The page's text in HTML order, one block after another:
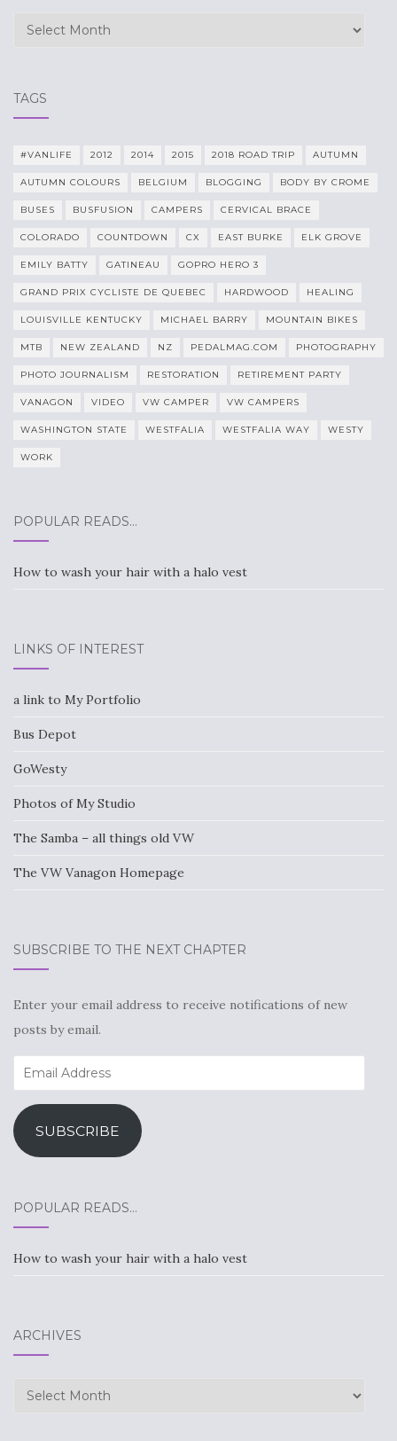
Archives
TAGS
#VANLIFE 2012 2014 2015 2018 ROAD TRIP AUTUMN
AUTUMN COLOURS BELGIUM BLOGGING BODY BY CROME
BUSES BUSFUSION CAMPERS CERVICAL BRACE
COLORADO COUNTDOWN CX EAST BURKE ELK GROVE
EMILY BATTY GATINEAU GOPRO HERO 3
GRAND PRIX CYCLISTE DE QUEBEC HARDWOOD HEALING
LOUISVILLE KENTUCKY MICHAEL BARRY MOUNTAIN BIKES
MTB NEW ZEALAND NZ PEDALMAG.COM PHOTOGRAPHY
PHOTO JOURNALISM RESTORATION RETIREMENT PARTY
VANAGON VIDEO VW CAMPER VW CAMPERS
WASHINGTON STATE WESTFALIA WESTFALIA WAY WESTY
WORK
POPULAR READS…
How to wash your hair with a halo vest
LINKS OF INTEREST
a link to My Portfolio
Bus Depot
GoWesty
Photos of My Studio
The Samba – all things old VW
The VW Vanagon Homepage
SUBSCRIBE TO THE NEXT CHAPTER
Enter your email address to receive notifications of new
posts by email.
Email
Address
SUBSCRIBE
POPULAR READS…
How to wash your hair with a halo vest
ARCHIVES
Archives